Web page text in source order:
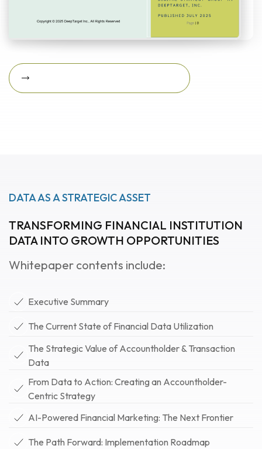
Download featured
DATA AS A STRATEGIC ASSET
TRANSFORMING FINANCIAL INSTITUTION
DATA INTO GROWTH OPPORTUNITIES
Whitepaper contents include:
Executive Summary
The Current State of Financial Data Utilization
The Strategic Value of Accountholder & Transaction
Data
From Data to Action: Creating an Accountholder-
Centric Strategy
AI-Powered Financial Marketing: The Next Frontier
The Path Forward: Implementation Roadmap